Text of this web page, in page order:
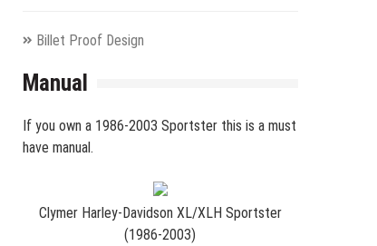
Billet Proof Design
Manual
If you own a 1986-2003 Sportster this is a must
have manual.
Clymer Harley-Davidson XL/XLH Sportster
(1986-2003)